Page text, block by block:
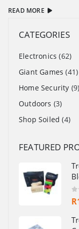
READ MORE
CATEGORIES
Electronics (62)
Giant Games (41)
Home Security (9)
Outdoors (3)
Shop Soiled (4)
FEATURED
0
R